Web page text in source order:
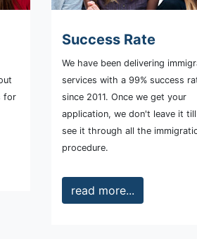
for
Success Rate
We have been delivering
services with a 99% success
since 2011. Once we get your
application, we don't leave it
see it through all the
procedure.
read more...